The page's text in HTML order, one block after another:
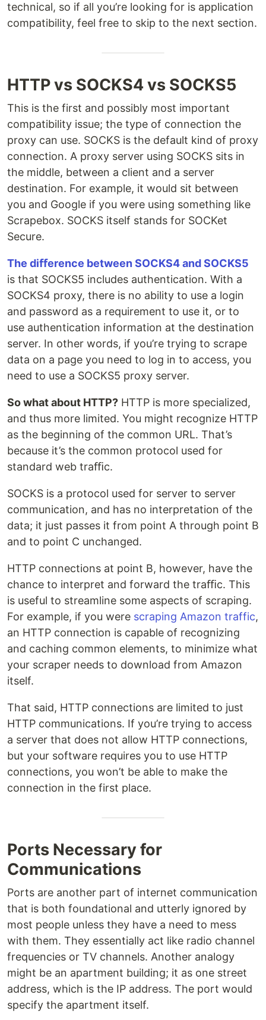
technical, so if all you’re looking for is application
compatibility, feel free to skip to the next section.
HTTP vs SOCKS4 vs SOCKS5
This is the first and possibly most important
compatibility issue; the type of connection the
proxy can use. SOCKS is the default kind of proxy
connection. A proxy server using SOCKS sits in
the middle, between a client and a server
destination. For example, it would sit between
you and Google if you were using something like
Scrapebox. SOCKS itself stands for SOCKet
Secure.
The diﬀerence between SOCKS4 and SOCKS5
is that SOCKS5 includes authentication. With a
SOCKS4 proxy, there is no ability to use a login
and password as a requirement to use it, or to
use authentication information at the destination
server. In other words, if you’re trying to scrape
data on a page you need to log in to access, you
need to use a SOCKS5 proxy server.
So what about HTTP? HTTP is more specialized,
and thus more limited. You might recognize HTTP
as the beginning of the common URL. That’s
because it’s the common protocol used for
standard web traﬃc.
SOCKS is a protocol used for server to server
communication, and has no interpretation of the
data; it just passes it from point A through point B
and to point C unchanged.
HTTP connections at point B, however, have the
chance to interpret and forward the traﬃc. This
is useful to streamline some aspects of scraping.
For example, if you were scraping Amazon traffic,
an HTTP connection is capable of recognizing
and caching common elements, to minimize what
your scraper needs to download from Amazon
itself.
That said, HTTP connections are limited to just
HTTP communications. If you’re trying to access
a server that does not allow HTTP connections,
but your software requires you to use HTTP
connections, you won’t be able to make the
connection in the first place.
Ports Necessary for
Communications
Ports are another part of internet communication
that is both foundational and utterly ignored by
most people unless they have a need to mess
with them. They essentially act like radio channel
frequencies or TV channels. Another analogy
might be an apartment building; it as one street
address, which is the IP address. The port would
specify the apartment itself.